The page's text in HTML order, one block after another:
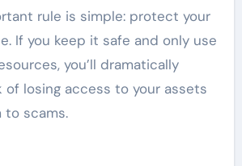
rule is simple: protect your
If you keep it safe and only use
you’ll dramatically
of losing access to your assets
to scams.